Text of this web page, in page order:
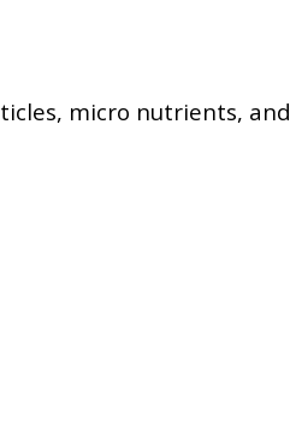
micro nutrients, and